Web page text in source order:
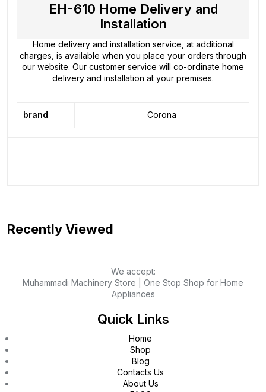
EH-610 Home Delivery and
Installation
Home delivery and installation service, at additional
charges, is available when you place your orders through
our website. Our customer service will co-ordinate home
delivery and installation at your premises.
brand Corona
Recently Viewed
We accept:
Muhammadi Machinery Store | One Stop Shop for Home
Appliances
Quick Links
Home
Shop
Blog
Contacts Us
About Us